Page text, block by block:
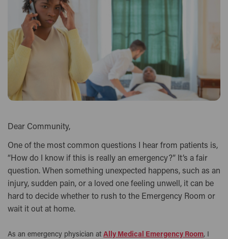
Dear Community,
One of the most common questions I hear from patients is,
“How do I know if this is really an emergency?” It’s a fair
question. When something unexpected happens, such as an
injury, sudden pain, or a loved one feeling unwell, it can be
hard to decide whether to rush to the Emergency Room or
wait it out at home.
As an emergency physician at Ally Medical Emergency Room, I